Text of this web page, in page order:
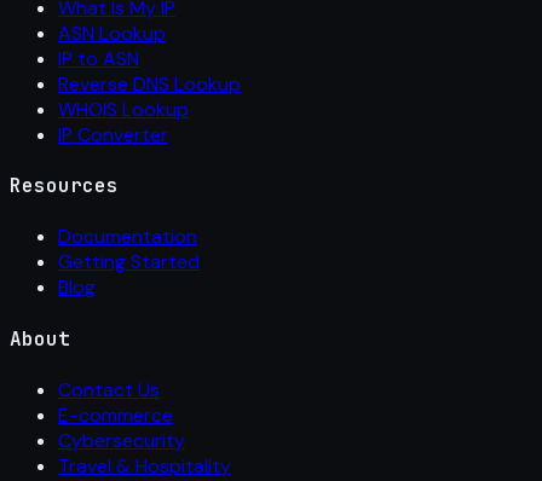
What Is My IP
ASN Lookup
IP to ASN
Reverse DNS Lookup
WHOIS Lookup
IP Converter
Resources
Documentation
Getting Started
Blog
About
Contact Us
E-commerce
Cybersecurity
Travel & Hospitality